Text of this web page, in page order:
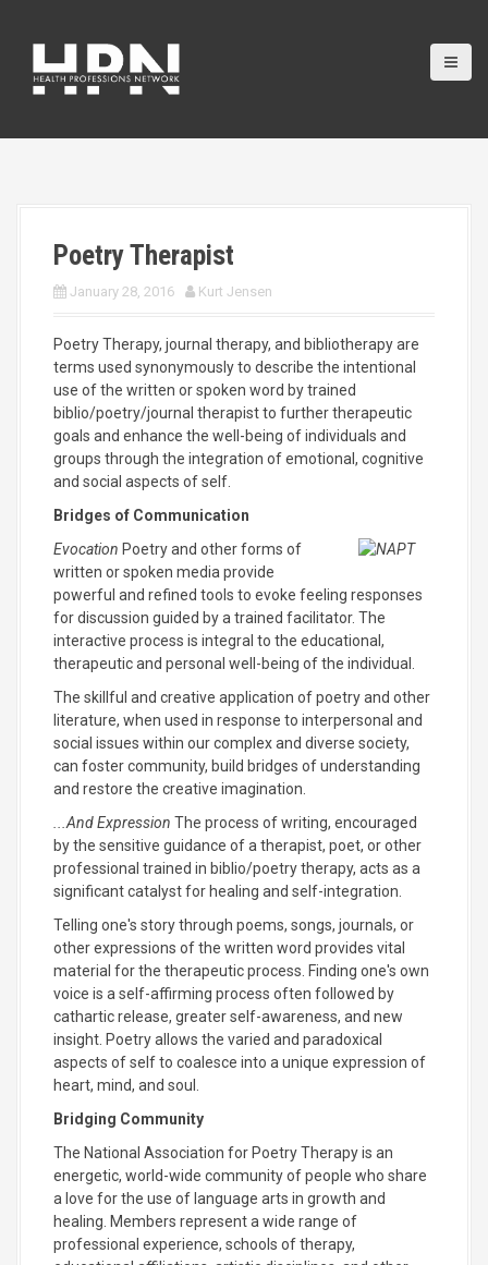
Poetry Therapist
January 28, 2016 Kurt Jensen
Poetry Therapy, journal therapy, and bibliotherapy are
terms used synonymously to describe the intentional
use of the written or spoken word by trained
biblio/poetry/journal therapist to further therapeutic
goals and enhance the well-being of individuals and
groups through the integration of emotional, cognitive
and social aspects of self.
Bridges of Communication
Evocation Poetry and other forms of
written or spoken media provide
powerful and refined tools to evoke feeling responses
for discussion guided by a trained facilitator. The
interactive process is integral to the educational,
therapeutic and personal well-being of the individual.
The skillful and creative application of poetry and other
literature, when used in response to interpersonal and
social issues within our complex and diverse society,
can foster community, build bridges of understanding
and restore the creative imagination.
...And Expression The process of writing, encouraged
by the sensitive guidance of a therapist, poet, or other
professional trained in biblio/poetry therapy, acts as a
significant catalyst for healing and self-integration.
Telling one's story through poems, songs, journals, or
other expressions of the written word provides vital
material for the therapeutic process. Finding one's own
voice is a self-affirming process often followed by
cathartic release, greater self-awareness, and new
insight. Poetry allows the varied and paradoxical
aspects of self to coalesce into a unique expression of
heart, mind, and soul.
Bridging Community
The National Association for Poetry Therapy is an
energetic, world-wide community of people who share
a love for the use of language arts in growth and
healing. Members represent a wide range of
professional experience, schools of therapy,